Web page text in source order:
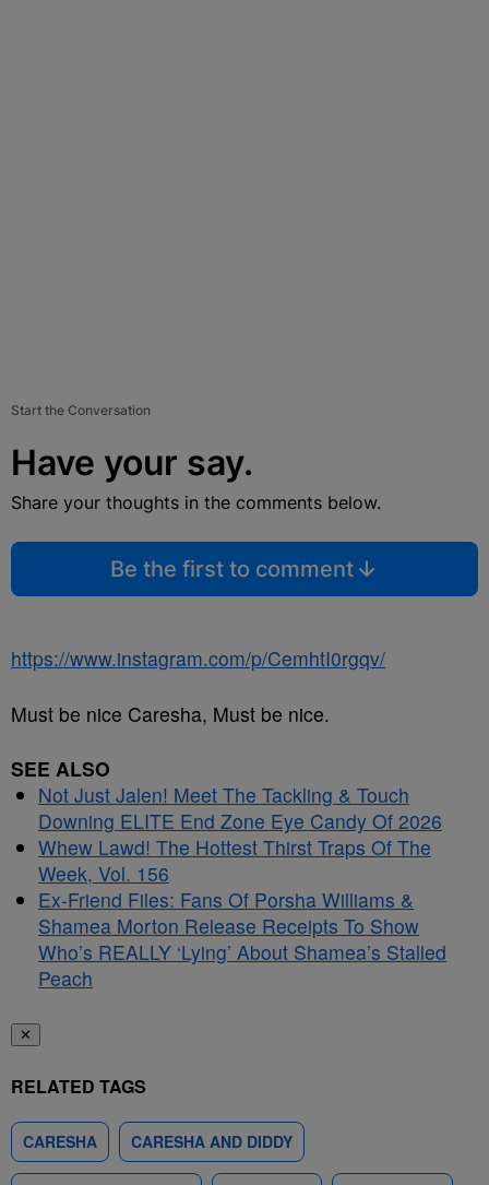
Start the Conversation
Have your say.
Share your thoughts in the comments below.
Be the first to comment
https://www.instagram.com/p/CemhtI0rgqv/
Must be nice Caresha, Must be nice.
SEE ALSO
Not Just Jalen! Meet The Tackling & Touch
Downing ELITE End Zone Eye Candy Of 2026
Whew Lawd! The Hottest Thirst Traps Of The
Week, Vol. 156
Ex-Friend Files: Fans Of Porsha Williams &
Shamea Morton Release Receipts To Show
Who’s REALLY ‘Lying’ About Shamea’s Stalled
Peach
✕
RELATED TAGS
CARESHA CARESHA AND DIDDY